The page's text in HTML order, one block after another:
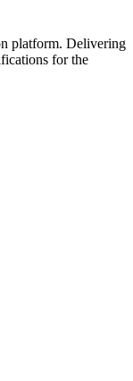
platform. Delivering
for the